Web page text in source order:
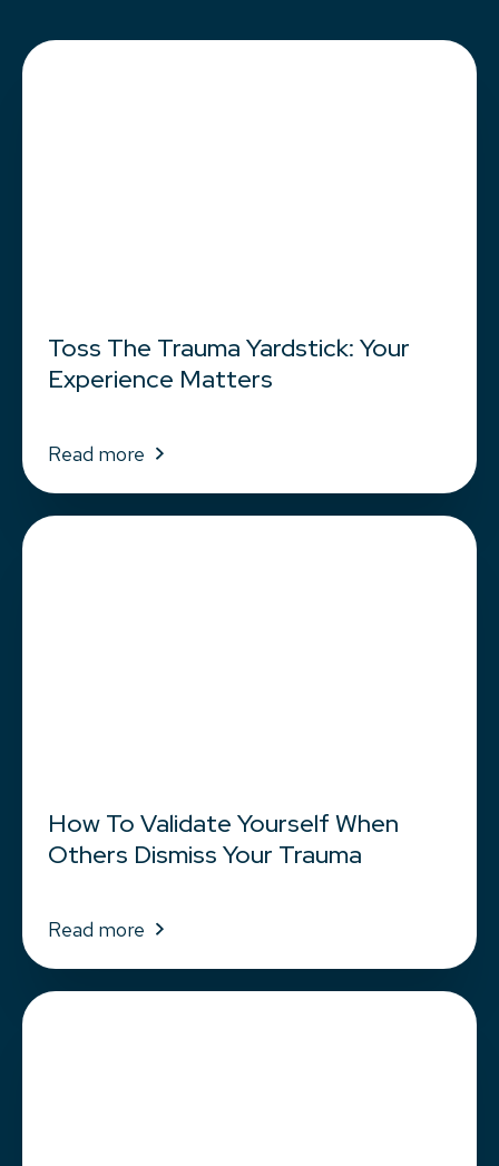
Toss The Trauma Yardstick: Your
Experience Matters
Read more
How To Validate Yourself When
Others Dismiss Your Trauma
Read more